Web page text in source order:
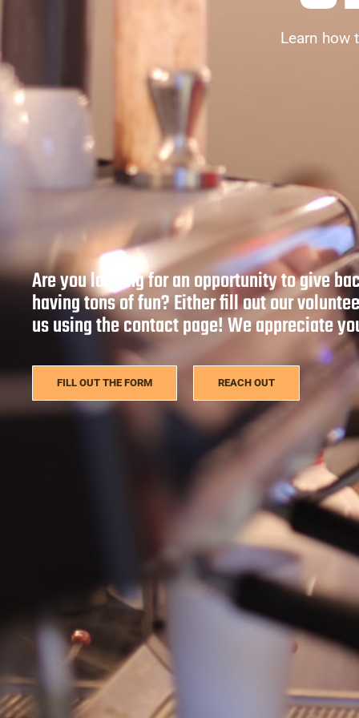
Learn how
Are you looking for an opportunity to give
having tons of fun? Either fill out our
us using the contact page! We appreciate
FILL OUT THE FORM REACH OUT